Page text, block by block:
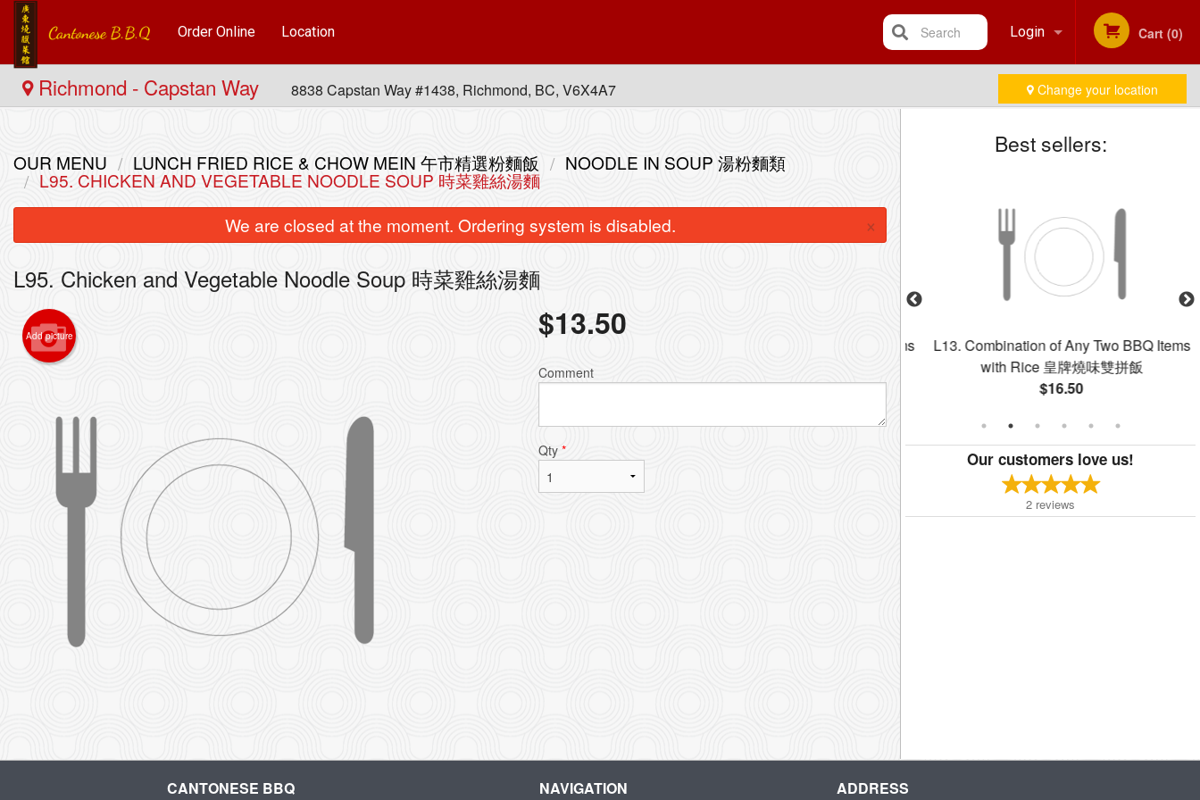
Order Online Location Login
Registration
Cart (0)
Search
Richmond - Capstan Way 8838 Capstan Way #1438, Richmond, BC, V6X4A7 Change your location
Best sellers:
$20.00
L13. Combination of Any Two BBQ Items
with Rice 皇牌燒味雙拼飯
$16.50
Our customers love us!
2 reviews
OUR MENU LUNCH FRIED RICE & CHOW MEIN 午市精選粉麵飯 NOODLE IN SOUP 湯粉麵類
L95. CHICKEN AND VEGETABLE NOODLE SOUP 時菜雞絲湯麵
We are closed at the moment. Ordering system is disabled.
×
L95. Chicken and Vegetable Noodle Soup 時菜雞絲湯麵
Add picture $13.50
Comment
Qty *
CANTONESE BBQ NAVIGATION ADDRESS